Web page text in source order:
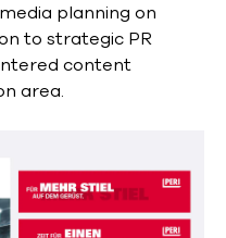
planning on
to strategic PR
content
area.